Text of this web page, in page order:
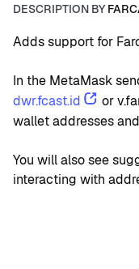
DESCRIPTION BY
Adds support for
In the MetaMask
dwr.fcast.id
or
wallet addresses
You will also see
interacting with